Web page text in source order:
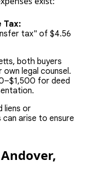
Tax:
tax" of $4.56
both buyers
legal counsel.
for deed
liens or
arise to ensure